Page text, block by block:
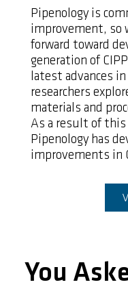
You
Pipenology is
improvement, so
forward toward
generation of
latest advances
researchers
materials and
As a result of this
Pipenology has
improvements in